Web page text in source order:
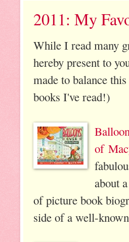
2011: My
While I read many
hereby present to
made to balance
books I've read!)
of
about
of picture book
side of a well-